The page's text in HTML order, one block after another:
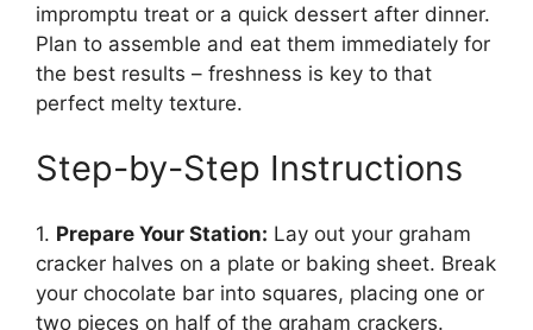
impromptu treat or a quick dessert after dinner.
Plan to assemble and eat them immediately for
the best results – freshness is key to that
perfect melty texture.
Step-by-Step Instructions
1. Prepare Your Station: Lay out your graham
cracker halves on a plate or baking sheet. Break
your chocolate bar into squares, placing one or
two pieces on half of the graham crackers.